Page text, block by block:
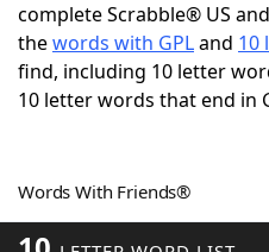
NYT Crossplay Cheat
ScrabbleHelpers
Word GamesHelpers
complete Scrabble® US
thewords with GPLand 10
find, including 10 letter
10 letter words that end in
Words With Friends®